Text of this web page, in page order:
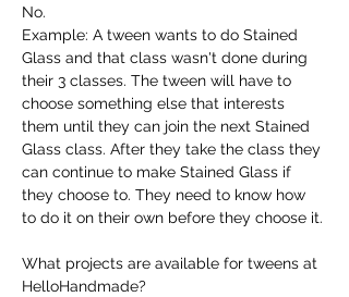
No.
Example: A tween wants to do Stained
Glass and that class wasn't done during
their 3 classes. The tween will have to
choose something else that interests
them until they can join the next Stained
Glass class. After they take the class they
can continue to make Stained Glass if
they choose to. They need to know how
to do it on their own before they choose it.
What projects are available for tweens at
HelloHandmade?